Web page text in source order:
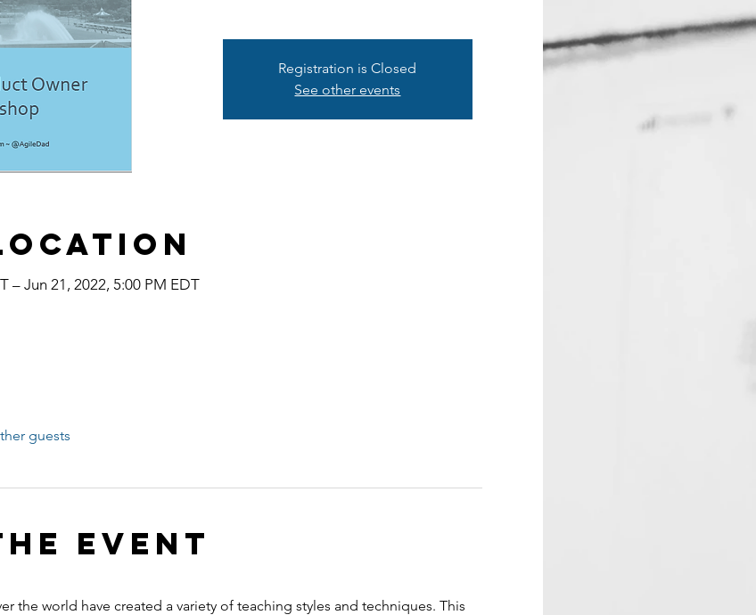
Registration is Closed
See other events
– Jun 21, 2022, 5:00 PM EDT
guests
event
the world have created a variety of teaching styles and techniques. This